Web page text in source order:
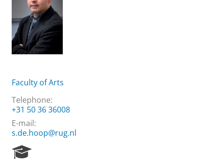
Faculty of Arts
Telephone:
+31 50 36 36008
E-mail:
s.de.hoop@rug.nl